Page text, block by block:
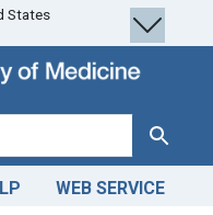
States
Search
WEB SERVICE